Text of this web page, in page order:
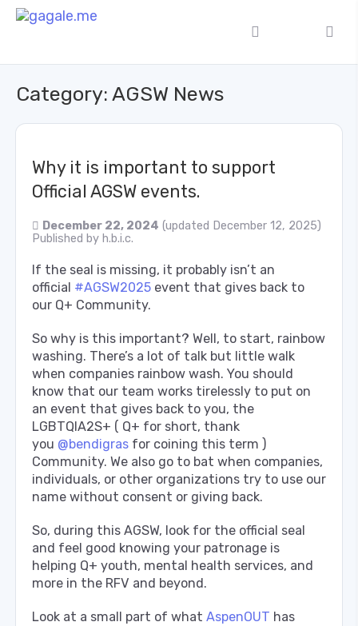
Category: AGSW News
Why it is important to support
Official AGSW events.
December 22, 2024 (updated December 12, 2025)
Published by h.b.i.c.
If the seal is missing, it probably isn’t an
official #AGSW2025 event that gives back to
our Q+ Community.
So why is this important? Well, to start, rainbow
washing. There’s a lot of talk but little walk
when companies rainbow wash. You should
know that our team works tirelessly to put on
an event that gives back to you, the
LGBTQIA2S+ ( Q+ for short, thank
you @bendigras for coining this term )
Community. We also go to bat when companies,
individuals, or other organizations try to use our
name without consent or giving back.
So, during this AGSW, look for the official seal
and feel good knowing your patronage is
helping Q+ youth, mental health services, and
more in the RFV and beyond.
Look at a small part of what AspenOUT has